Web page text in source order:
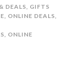
DEALS, GIFTS
, ONLINE DEALS,
, ONLINE